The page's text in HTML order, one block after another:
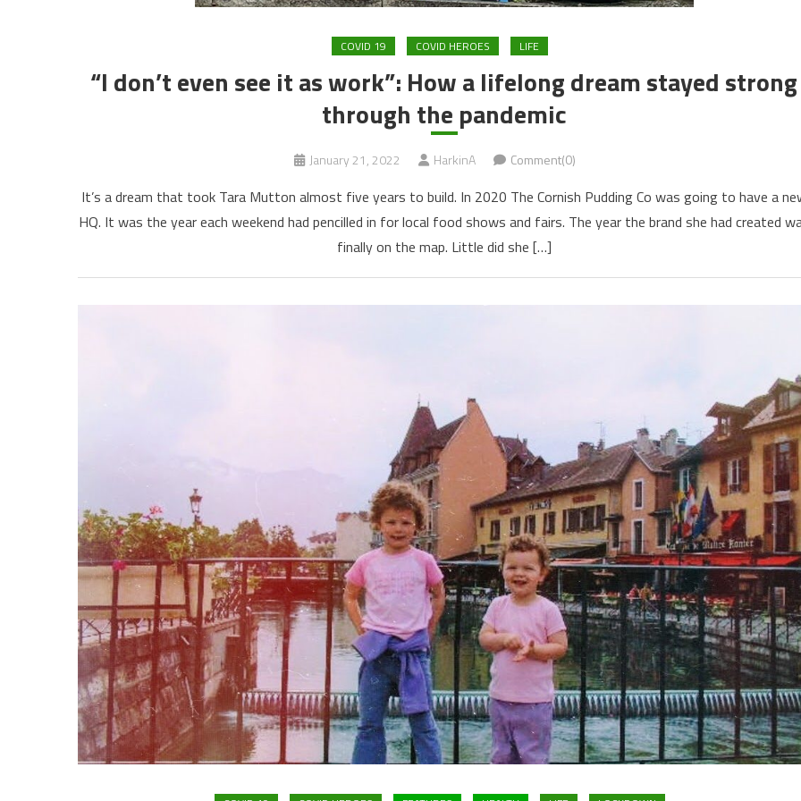
COVID 19 COVID HEROES LIFE
“I don’t even see it as work”: How a lifelong dream stayed strong
through the pandemic
January 21, 2022 HarkinA Comment(0)
It’s a dream that took Tara Mutton almost five years to build. In 2020 The Cornish Pudding Co was going to have a
HQ. It was the year each weekend had pencilled in for local food shows and fairs. The year the brand she had created
finally on the map. Little did she […]